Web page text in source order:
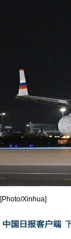
[Photo/Xinhua]